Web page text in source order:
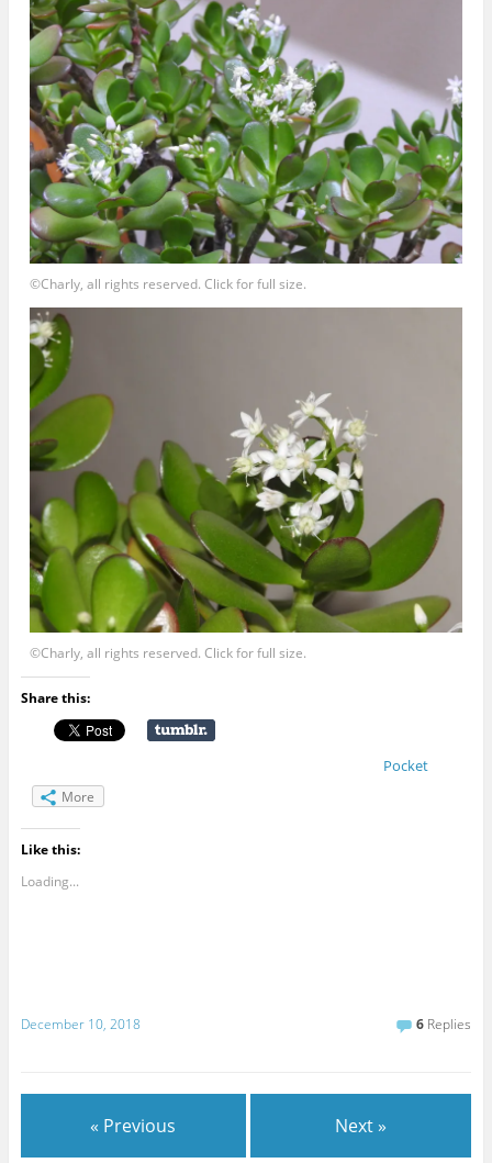
©Charly, all rights reserved. Click for full size.
©Charly, all rights reserved. Click for full size.
Share this:
Pocket
More
Like this:
Loading...
December 10, 2018 6 Replies
« Previous Next »